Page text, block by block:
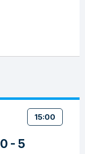
15:00
0 - 5